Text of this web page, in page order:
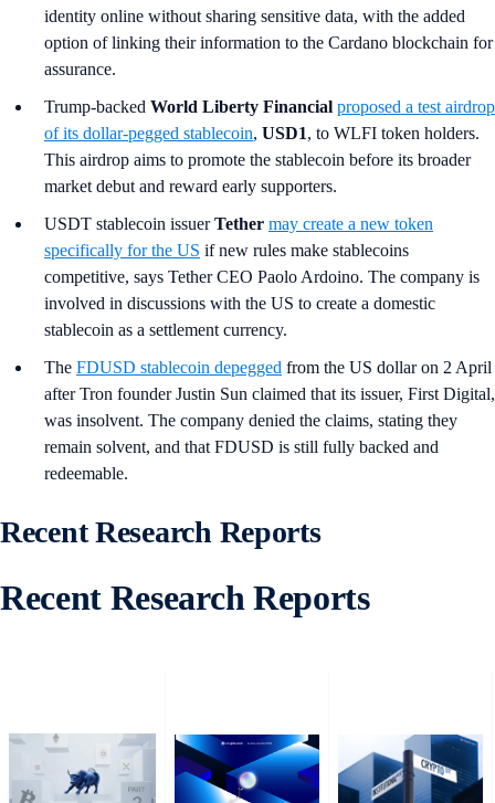
identity online without sharing sensitive data, with the added
option of linking their information to the Cardano blockchain for
assurance.
Trump-backed World Liberty Financial proposed a test airdrop
of its dollar-pegged stablecoin, USD1, to WLFI token holders.
This airdrop aims to promote the stablecoin before its broader
market debut and reward early supporters.
USDT stablecoin issuerTether may create a new token
specifically for the US if new rules make stablecoins
competitive, says Tether CEO Paolo Ardoino. The company is
involved in discussions with the US to create a domestic
stablecoin as a settlement currency.
The FDUSD stablecoin depegged from the US dollar on 2 April
after Tron founder Justin Sun claimed that its issuer, First Digital,
was insolvent. The company denied the claims, stating they
remain solvent, and that FDUSD is still fully backed and
redeemable.
Recent Research Reports
Recent Research Reports